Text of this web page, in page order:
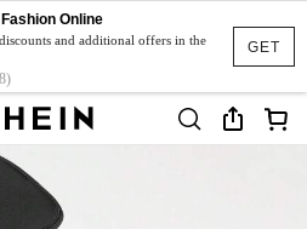
GET
Online
and additional offers in the